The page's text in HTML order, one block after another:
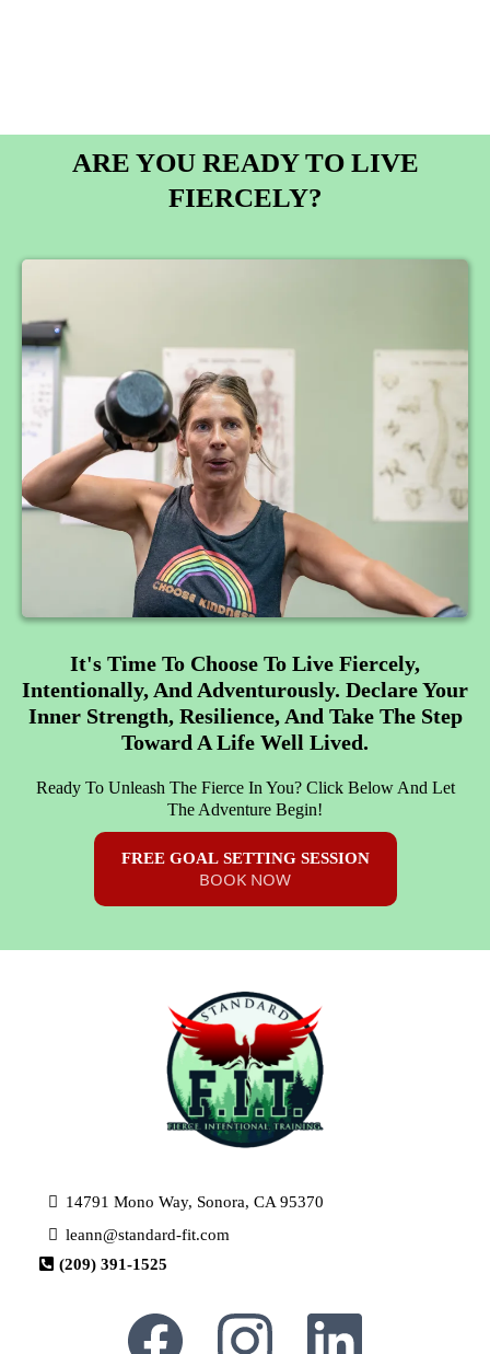
ARE YOU READY TO LIVE
FIERCELY?
It's Time To Choose To Live Fiercely,
Intentionally, And Adventurously. Declare Your
Inner Strength, Resilience, And Take The Step
Toward A Life Well Lived.
Ready To Unleash The Fierce In You? Click Below And Let
The Adventure Begin!
FREE GOAL SETTING SESSION
BOOK NOW
14791 Mono Way, Sonora, CA 95370
leann@standard-fit.com
(209) 391-1525